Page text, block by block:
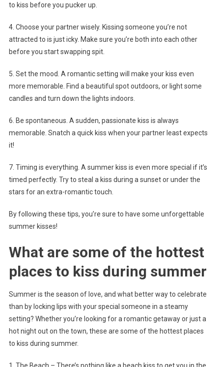
to kiss before you pucker up.
4. Choose your partner wisely. Kissing someone you’re not
attracted to is just icky. Make sure you’re both into each other
before you start swapping spit.
5. Set the mood. A romantic setting will make your kiss even
more memorable. Find a beautiful spot outdoors, or light some
candles and turn down the lights indoors.
6. Be spontaneous. A sudden, passionate kiss is always
memorable. Snatch a quick kiss when your partner least expects
it!
7. Timing is everything. A summer kiss is even more special if it’s
timed perfectly. Try to steal a kiss during a sunset or under the
stars for an extra-romantic touch.
By following these tips, you’re sure to have some unforgettable
summer kisses!
What are some of the hottest
places to kiss during summer
Summer is the season of love, and what better way to celebrate
than by locking lips with your special someone in a steamy
setting? Whether you’re looking for a romantic getaway or just a
hot night out on the town, these are some of the hottest places
to kiss during summer.
1. The Beach – There’s nothing like a beach kiss to get you in the